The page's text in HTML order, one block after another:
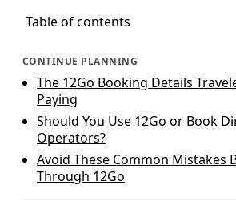
Table of contents
CONTINUE PLANNING
The 12Go Booking Details
Paying
Should You Use 12Go or Book
Operators?
Avoid These Common Mistakes
Through 12Go